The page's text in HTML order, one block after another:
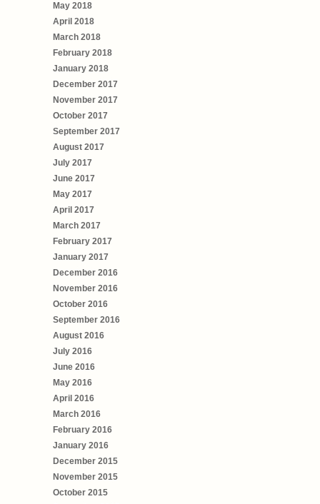
May 2018
April 2018
March 2018
February 2018
January 2018
December 2017
November 2017
October 2017
September 2017
August 2017
July 2017
June 2017
May 2017
April 2017
March 2017
February 2017
January 2017
December 2016
November 2016
October 2016
September 2016
August 2016
July 2016
June 2016
May 2016
April 2016
March 2016
February 2016
January 2016
December 2015
November 2015
October 2015